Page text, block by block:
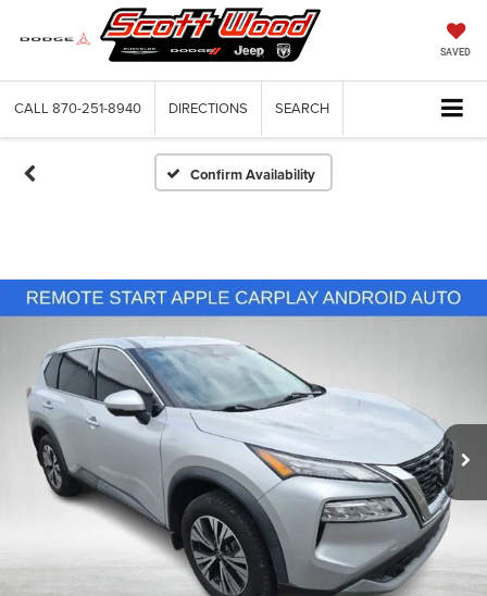
SAVED
CALL 870-251-8940 DIRECTIONS SEARCH
Confirm Availability